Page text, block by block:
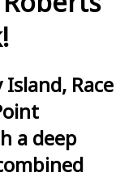
Race
a deep